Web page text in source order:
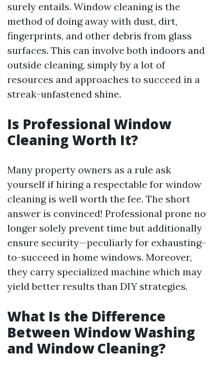
surely entails. Window cleaning is the
method of doing away with dust, dirt,
fingerprints, and other debris from glass
surfaces. This can involve both indoors and
outside cleaning, simply by a lot of
resources and approaches to succeed in a
streak-unfastened shine.
Is Professional Window
Cleaning Worth It?
Many property owners as a rule ask
yourself if hiring a respectable for window
cleaning is well worth the fee. The short
answer is convinced! Professional prone no
longer solely prevent time but additionally
ensure security—peculiarly for exhausting-
to-succeed in home windows. Moreover,
they carry specialized machine which may
yield better results than DIY strategies.
What Is the Difference
Between Window Washing
and Window Cleaning?